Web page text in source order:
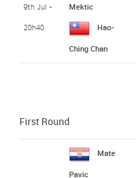
9th Jul -
20h40
Mektic
Hao-
Ching Chan
First Round
Mate
Pavic